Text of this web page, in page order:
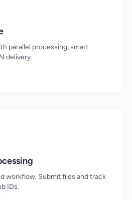
parallel processing, smart
delivery.
workflow. Submit files and track
IDs.